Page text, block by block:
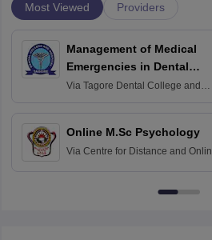
Most Viewed Providers
Management of Medical
Emergencies in Dental
Practice
Via Tagore Dental College and
Online M.Sc Psychology
Via Centre for Distance and